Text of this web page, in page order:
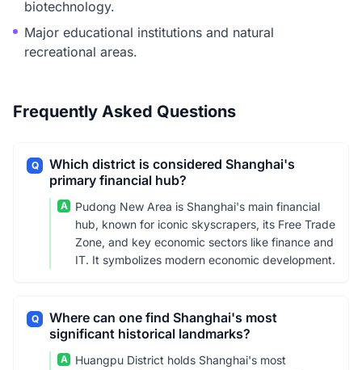
biotechnology.
Major educational institutions and natural
recreational areas.
Frequently Asked Questions
Q
Which district is considered Shanghai's
primary financial hub?
A
Pudong New Area is Shanghai's main financial
hub, known for iconic skyscrapers, its Free Trade
Zone, and key economic sectors like finance and
IT. It symbolizes modern economic development.
Q
Where can one find Shanghai's most
significant historical landmarks?
A
Huangpu District holds Shanghai's most